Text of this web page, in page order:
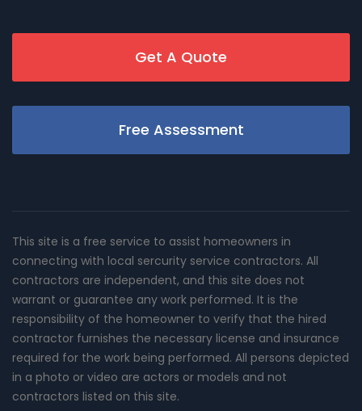
Get A Quote
Free Assessment
This site is a free service to assist homeowners in
connecting with local sercurity service contractors. All
contractors are independent, and this site does not
warrant or guarantee any work performed. It is the
responsibility of the homeowner to verify that the hired
contractor furnishes the necessary license and insurance
required for the work being performed. All persons depicted
in a photo or video are actors or models and not
contractors listed on this site.